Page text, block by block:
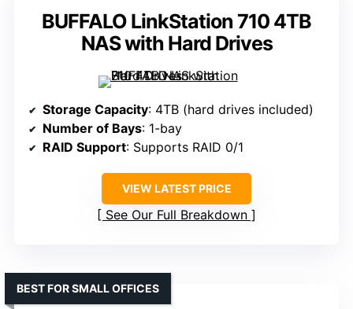
BUFFALO LinkStation 710 4TB
NAS with Hard Drives
Storage Capacity: 4TB (hard drives included)
Number of Bays: 1-bay
RAID Support: Supports RAID 0/1
VIEW LATEST PRICE
See Our Full Breakdown
BEST FOR SMALL OFFICES